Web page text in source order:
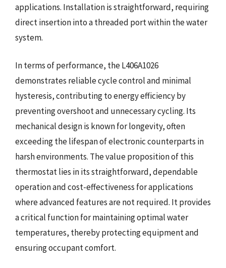
applications. Installation is straightforward, requiring
direct insertion into a threaded port within the water
system.
In terms of performance, the L406A1026
demonstrates reliable cycle control and minimal
hysteresis, contributing to energy efficiency by
preventing overshoot and unnecessary cycling. Its
mechanical design is known for longevity, often
exceeding the lifespan of electronic counterparts in
harsh environments. The value proposition of this
thermostat lies in its straightforward, dependable
operation and cost-effectiveness for applications
where advanced features are not required. It provides
a critical function for maintaining optimal water
temperatures, thereby protecting equipment and
ensuring occupant comfort.